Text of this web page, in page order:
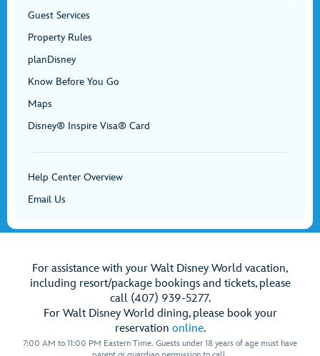
Guest Services
Property Rules
planDisney
Know Before You Go
Maps
Disney® Inspire Visa® Card
Help Center Overview
Email Us
For assistance with your Walt Disney World vacation,
including resort/package bookings and tickets, please
call (407) 939-5277.
For Walt Disney World dining, please book your
reservation online.
7:00 AM to 11:00 PM Eastern Time. Guests under 18 years of age must have